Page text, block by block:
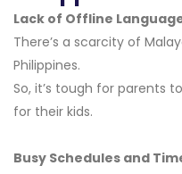
Lack of Offline
There’s a scarcity of
Philippines.
So, it’s tough for parents
for their kids.
Busy Schedules and